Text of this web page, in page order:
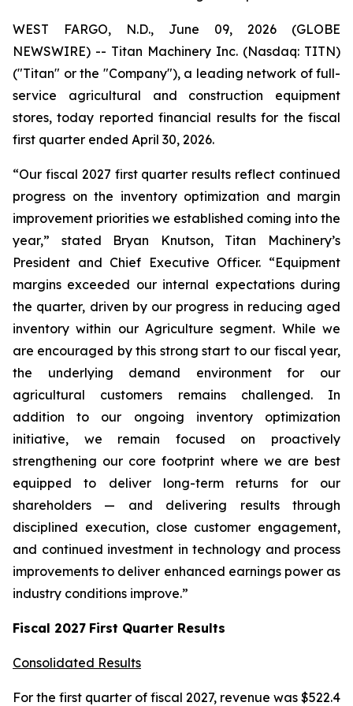
WEST FARGO, N.D., June 09, 2026 (GLOBE
NEWSWIRE) -- Titan Machinery Inc. (Nasdaq: TITN)
("Titan" or the "Company"), a leading network of full-
service agricultural and construction equipment
stores, today reported financial results for the fiscal
first quarter ended April 30, 2026.
“Our fiscal 2027 first quarter results reflect continued
progress on the inventory optimization and margin
improvement priorities we established coming into the
year,” stated Bryan Knutson, Titan Machinery’s
President and Chief Executive Officer. “Equipment
margins exceeded our internal expectations during
the quarter, driven by our progress in reducing aged
inventory within our Agriculture segment. While we
are encouraged by this strong start to our fiscal year,
the underlying demand environment for our
agricultural customers remains challenged. In
addition to our ongoing inventory optimization
initiative, we remain focused on proactively
strengthening our core footprint where we are best
equipped to deliver long-term returns for our
shareholders — and delivering results through
disciplined execution, close customer engagement,
and continued investment in technology and process
improvements to deliver enhanced earnings power as
industry conditions improve.”
Fiscal 2027 First Quarter Results
Consolidated Results
For the first quarter of fiscal 2027, revenue was $522.4